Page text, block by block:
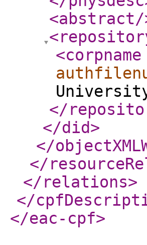
<abstract/
<corpname
</
</did>
</
</
</relations>
</
</eac-cpf>